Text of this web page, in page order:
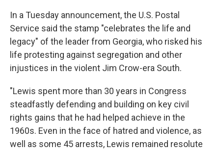
In a Tuesday announcement, the U.S. Postal
Service said the stamp "celebrates the life and
legacy" of the leader from Georgia, who risked his
life protesting against segregation and other
injustices in the violent Jim Crow-era South.
"Lewis spent more than 30 years in Congress
steadfastly defending and building on key civil
rights gains that he had helped achieve in the
1960s. Even in the face of hatred and violence, as
well as some 45 arrests, Lewis remained resolute